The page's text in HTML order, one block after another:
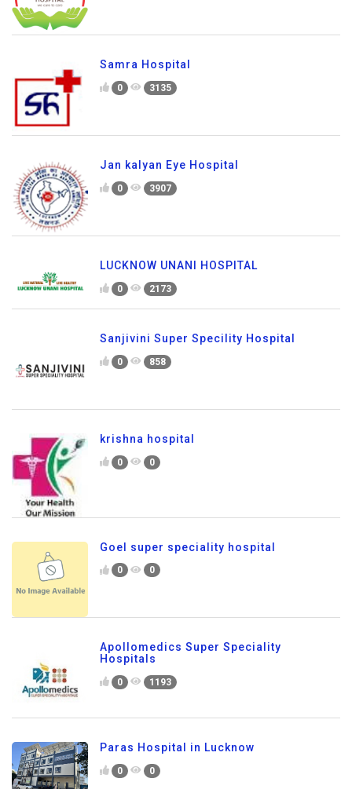
Samra Hospital
0 3135
Jan kalyan Eye Hospital
0 3907
LUCKNOW UNANI HOSPITAL
0 2173
Sanjivini Super Specility Hospital
0 858
krishna hospital
0 0
Goel super speciality hospital
0 0
Apollomedics Super Speciality
Hospitals
0 1193
Paras Hospital in Lucknow
0 0